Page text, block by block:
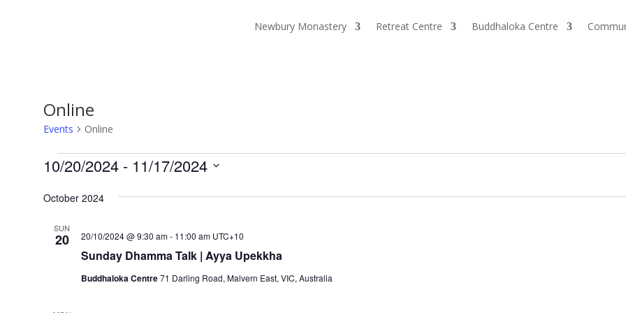
Newbury Monastery Retreat Centre Buddhaloka Centre
Online
Events Online
Events
10/20/2024 - 11/17/2024
date.
October 2024
SUN
20
Sunday Dhamma Talk | Ayya Upekkha
20/10/2024 @ 9:30 am- 11:00 am UTC+10
Buddhaloka Centre71 Darling Road, Malvern East, VIC, Australia